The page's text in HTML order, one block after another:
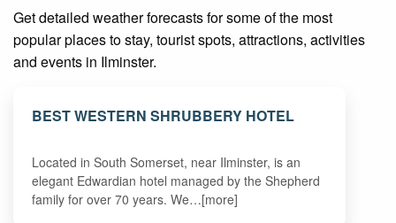
Get detailed weather forecasts for some of the most
popular places to stay, tourist spots, attractions, activities
and events in Ilminster.
BEST WESTERN SHRUBBERY HOTEL
Located in South Somerset, near Ilminster, is an
elegant Edwardian hotel managed by the Shepherd
family for over 70 years. We…[more]